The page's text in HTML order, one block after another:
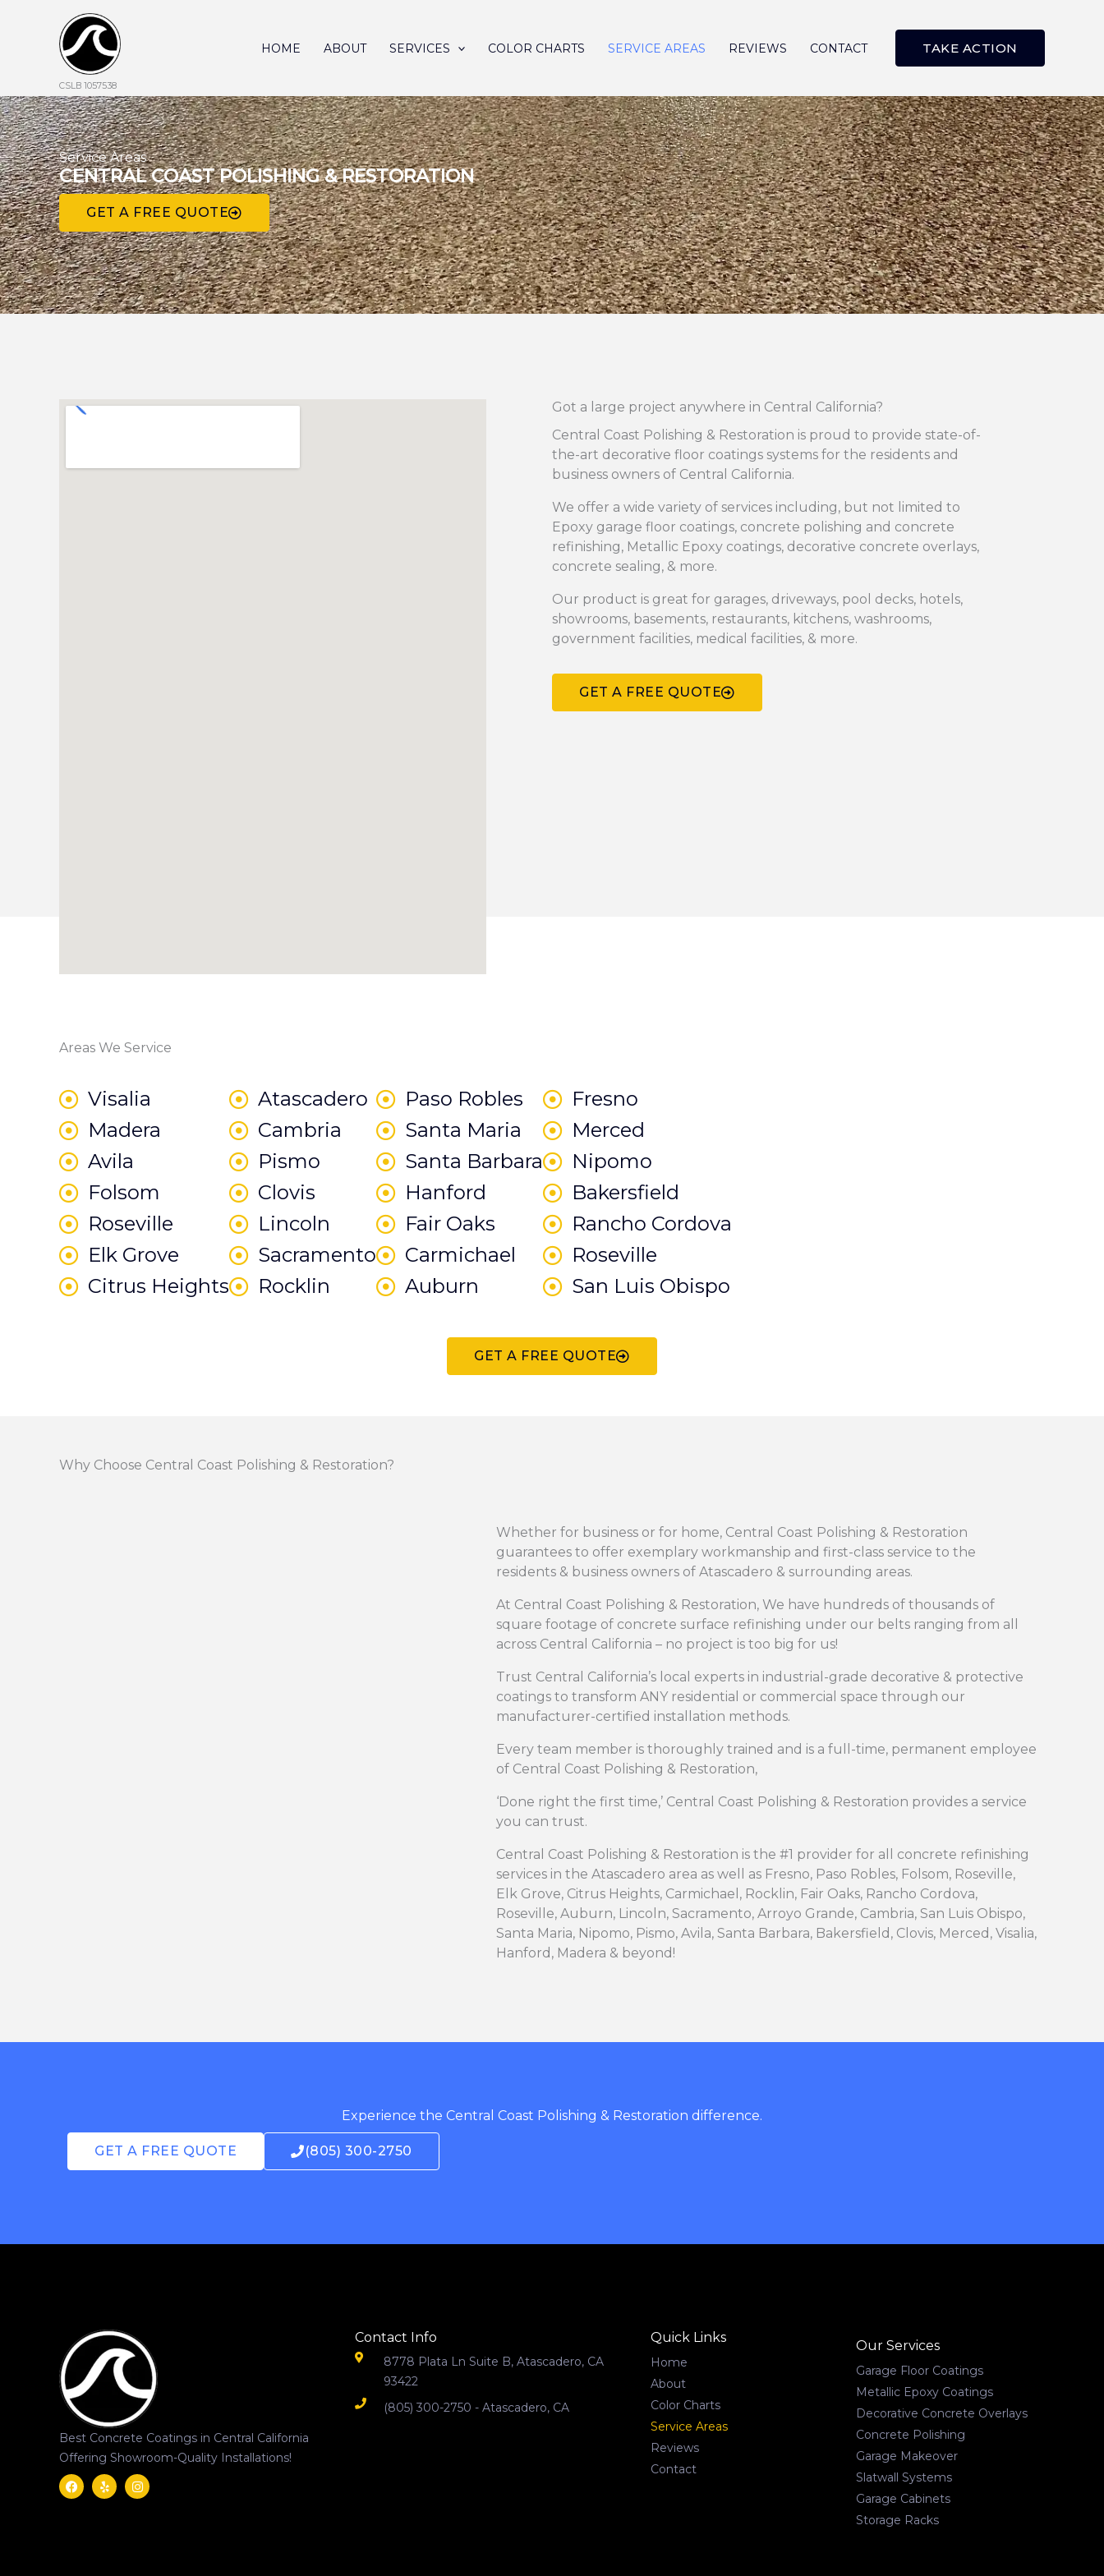
CSLB 1057538
HOME ABOUT SERVICES COLOR CHARTS SERVICE AREAS REVIEWS CONTACT TAKE ACTION
Service Areas
CENTRAL COAST POLISHING & RESTORATION
GET A FREE QUOTE
Got a large project anywhere in Central California?
Central Coast Polishing & Restoration is proud to provide state-of-
the-art decorative floor coatings systems for the residents and
business owners of Central California.
We offer a wide variety of services including, but not limited to
Epoxy garage floor coatings, concrete polishing and concrete
refinishing, Metallic Epoxy coatings, decorative concrete overlays,
concrete sealing, & more.
Our product is great for garages, driveways, pool decks, hotels,
showrooms, basements, restaurants, kitchens, washrooms,
government facilities, medical facilities, & more.
GET A FREE QUOTE
Areas We Service
Visalia
Madera
Avila
Folsom
Roseville
Elk Grove
Citrus Heights
Atascadero
Cambria
Pismo
Clovis
Lincoln
Sacramento
Rocklin
Paso Robles
Santa Maria
Santa Barbara
Hanford
Fair Oaks
Carmichael
Auburn
Fresno
Merced
Nipomo
Bakersfield
Rancho Cordova
Roseville
San Luis Obispo
GET A FREE QUOTE
Why Choose Central Coast Polishing & Restoration?
Whether for business or for home, Central Coast Polishing & Restoration
guarantees to offer exemplary workmanship and first-class service to the
residents & business owners of Atascadero & surrounding areas.
At Central Coast Polishing & Restoration, We have hundreds of thousands of
square footage of concrete surface refinishing under our belts ranging from all
across Central California – no project is too big for us!
Trust Central California’s local experts in industrial-grade decorative & protective
coatings to transform ANY residential or commercial space through our
manufacturer-certified installation methods.
Every team member is thoroughly trained and is a full-time, permanent employee
of Central Coast Polishing & Restoration,
‘Done right the first time,’ Central Coast Polishing & Restoration provides a service
you can trust.
Central Coast Polishing & Restoration is the #1 provider for all concrete refinishing
services in the Atascadero area as well as Fresno, Paso Robles, Folsom, Roseville,
Elk Grove, Citrus Heights, Carmichael, Rocklin, Fair Oaks, Rancho Cordova,
Roseville, Auburn, Lincoln, Sacramento, Arroyo Grande, Cambria, San Luis Obispo,
Santa Maria, Nipomo, Pismo, Avila, Santa Barbara, Bakersfield, Clovis, Merced, Visalia,
Hanford, Madera & beyond!
Experience the Central Coast Polishing & Restoration difference.
GET A FREE QUOTE (805) 300-2750
Best Concrete Coatings in Central California
Offering Showroom-Quality Installations!
Facebook
Yelp
Svgrepo
Com
Instagram
Contact Info
8778 Plata Ln Suite B, Atascadero, CA
93422
(805) 300-2750 - Atascadero, CA
Quick Links
Home
About
Color Charts
Service Areas
Reviews
Contact
Our Services
Garage Floor Coatings
Metallic Epoxy Coatings
Decorative Concrete Overlays
Concrete Polishing
Garage Makeover
Slatwall Systems
Garage Cabinets
Storage Racks